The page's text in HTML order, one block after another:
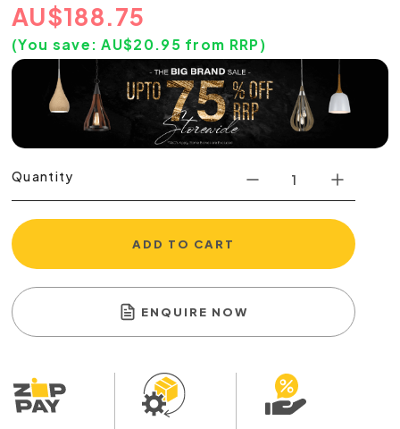
AU$188.75
(You save:AU$20.95 from RRP)
Quantity
ADD TO CART
ENQUIRE NOW